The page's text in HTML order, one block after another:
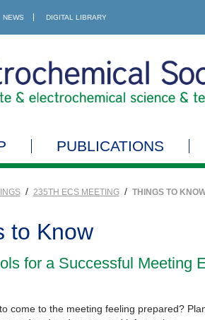
NEWS DIGITAL LIBRARY
PUBLICATIONS
/ 235TH ECS MEETING / THINGS TO
to Know
for a Successful Meeting
come to the meeting feeling prepared?